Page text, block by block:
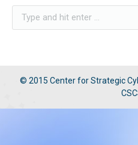
© 2015 Center for Strategic